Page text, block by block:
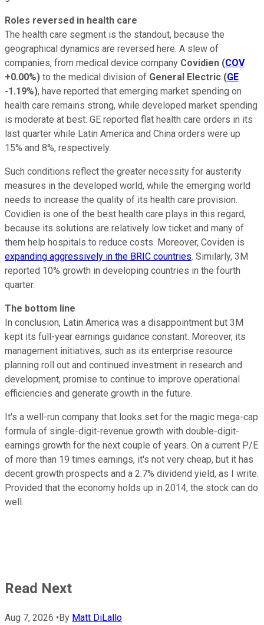
Roles reversed in health care
The health care segment is the standout, because the
geographical dynamics are reversed here. A slew of
companies, from medical device company Covidien (COV
+0.00%) to the medical division of General Electric (GE
-1.19%), have reported that emerging market spending on
health care remains strong, while developed market spending
is moderate at best. GE reported flat health care orders in its
last quarter while Latin America and China orders were up
15% and 8%, respectively.
Such conditions reflect the greater necessity for austerity
measures in the developed world, while the emerging world
needs to increase the quality of its health care provision.
Covidien is one of the best health care plays in this regard,
because its solutions are relatively low ticket and many of
them help hospitals to reduce costs. Moreover, Coviden is
expanding aggressively in the BRIC countries. Similarly, 3M
reported 10% growth in developing countries in the fourth
quarter.
The bottom line
In conclusion, Latin America was a disappointment but 3M
kept its full-year earnings guidance constant. Moreover, its
management initiatives, such as its enterprise resource
planning roll out and continued investment in research and
development, promise to continue to improve operational
efficiencies and generate growth in the future.
It's a well-run company that looks set for the magic mega-cap
formula of single-digit-revenue growth with double-digit-
earnings growth for the next couple of years. On a current P/E
of more than 19 times earnings, it's not very cheap, but it has
decent growth prospects and a 2.7% dividend yield, as I write.
Provided that the economy holds up in 2014, the stock can do
well.
Read Next
Aug 7, 2026 •By Matt DiLallo